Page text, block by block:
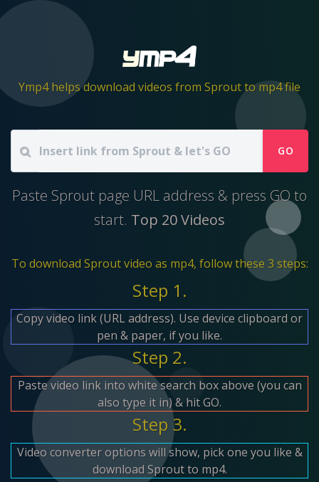
Ymp4 helps download videos from Sprout to mp4 file
GO
Paste Sprout page URL address & press GO to
start. Top 20 Videos
To download Sprout video as mp4, follow these 3 steps:
Step 1.
Copy video link (URL address). Use device clipboard or
pen & paper, if you like.
Step 2.
Paste video link into white search box above (you can
also type it in) & hit GO.
Step 3.
Video converter options will show, pick one you like &
download Sprout to mp4.